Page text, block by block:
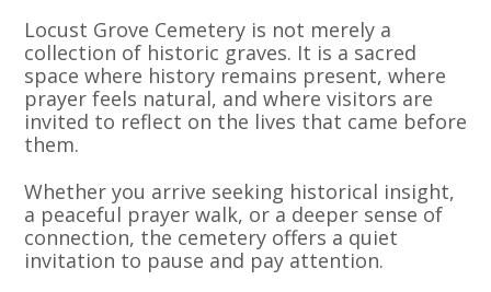
Locust Grove Cemetery is not merely a
collection of historic graves. It is a sacred
space where history remains present, where
prayer feels natural, and where visitors are
invited to reflect on the lives that came before
them.
Whether you arrive seeking historical insight,
a peaceful prayer walk, or a deeper sense of
connection, the cemetery offers a quiet
invitation to pause and pay attention.